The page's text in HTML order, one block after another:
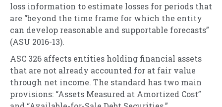
loss information to estimate losses for periods that
are “beyond the time frame for which the entity
can develop reasonable and supportable forecasts”
(ASU 2016-13).
ASC 326 affects entities holding financial assets
that are not already accounted for at fair value
through net income. The standard has two main
provisions: “Assets Measured at Amortized Cost”